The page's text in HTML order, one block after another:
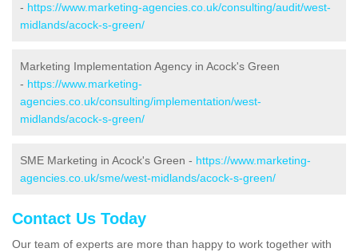
- https://www.marketing-agencies.co.uk/consulting/audit/west-
midlands/acock-s-green/
Marketing Implementation Agency in Acock's Green
- https://www.marketing-
agencies.co.uk/consulting/implementation/west-
midlands/acock-s-green/
SME Marketing in Acock's Green - https://www.marketing-
agencies.co.uk/sme/west-midlands/acock-s-green/
Contact Us Today
Our team of experts are more than happy to work together with